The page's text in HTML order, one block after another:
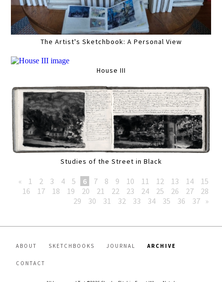
The Artist's Sketchbook: A Personal View
House III
Studies of the Street in Black
« 1 2 3 4 5 6 7 8 9 10 11 12 13 14
15
16
17 18 19 20 21 22 23 24 25 26 27
28
29
30 31 32 33 34 35 36 37 »
ABOUT SKETCHBOOKS JOURNAL ARCHIVE
CONTACT